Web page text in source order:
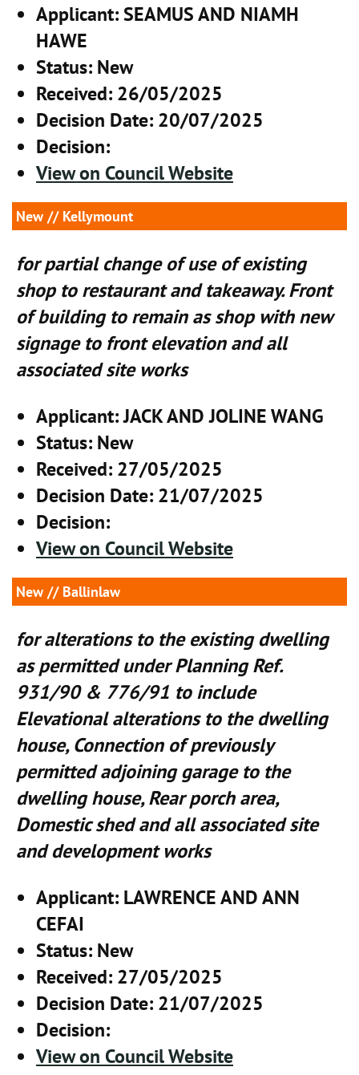
Applicant: SEAMUS AND NIAMH
HAWE
Status: New
Received: 26/05/2025
Decision Date: 20/07/2025
Decision:
View on Council Website
New // Kellymount
for partial change of use of existing
shop to restaurant and takeaway. Front
of building to remain as shop with new
signage to front elevation and all
associated site works
Applicant: JACK AND JOLINE WANG
Status: New
Received: 27/05/2025
Decision Date: 21/07/2025
Decision:
View on Council Website
New // Ballinlaw
for alterations to the existing dwelling
as permitted under Planning Ref.
931/90 & 776/91 to include
Elevational alterations to the dwelling
house, Connection of previously
permitted adjoining garage to the
dwelling house, Rear porch area,
Domestic shed and all associated site
and development works
Applicant: LAWRENCE AND ANN
CEFAI
Status: New
Received: 27/05/2025
Decision Date: 21/07/2025
Decision:
View on Council Website